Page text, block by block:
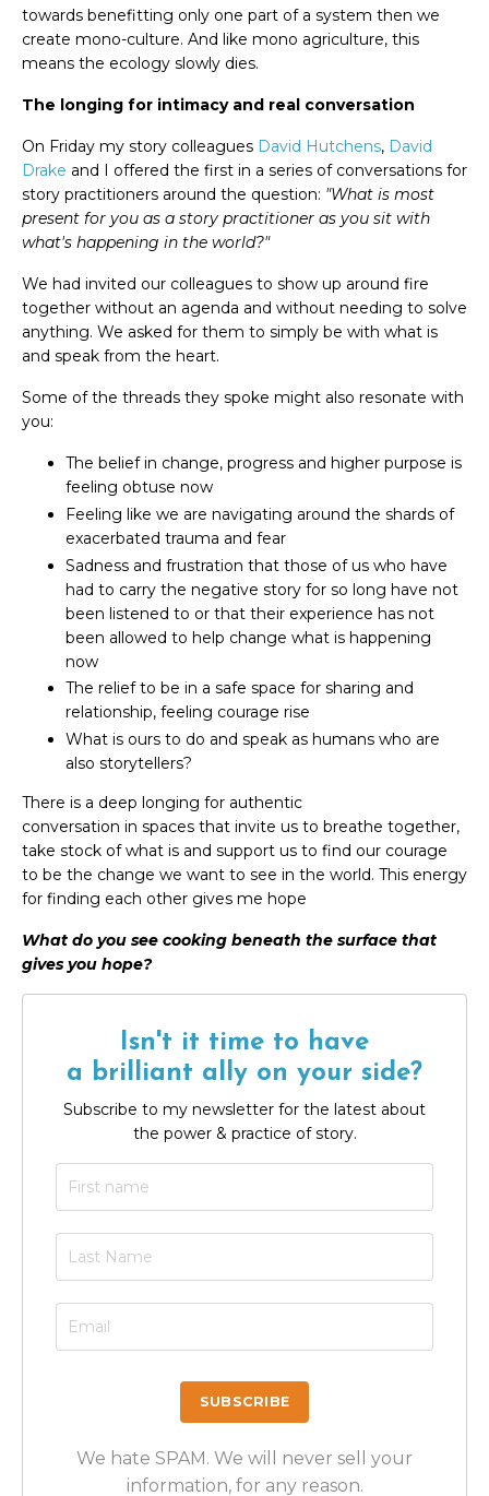
towards benefitting only one part of a system then we
create mono-culture. And like mono agriculture, this
means the ecology slowly dies.
The longing for intimacy and real conversation
On Friday my story colleagues David Hutchens, David
Drake and I offered the first in a series of conversations for
story practitioners around the question: "What is most
present for you as a story practitioner as you sit with
what's happening in the world?"
We had invited our colleagues to show up around fire
together without an agenda and without needing to solve
anything. We asked for them to simply be with what is
and speak from the heart.
Some of the threads they spoke might also resonate with
you:
The belief in change, progress and higher purpose is
feeling obtuse now
Feeling like we are navigating around the shards of
exacerbated trauma and fear
Sadness and frustration that those of us who have
had to carry the negative story for so long have not
been listened to or that their experience has not
been allowed to help change what is happening
now
The relief to be in a safe space for sharing and
relationship, feeling courage rise
What is ours to do and speak as humans who are
also storytellers?
There is a deep longing for authentic
conversation in spaces that invite us to breathe together,
take stock of what is and support us to find our courage
to be the change we want to see in the world. This energy
for finding each other gives me hope
What do you see cooking beneath the surface that
gives you hope?
Isn't it time to have
a brilliant ally on your side?
Subscribe to my newsletter for the latest about
the power & practice of story.
We hate SPAM. We will never sell your
information, for any reason.